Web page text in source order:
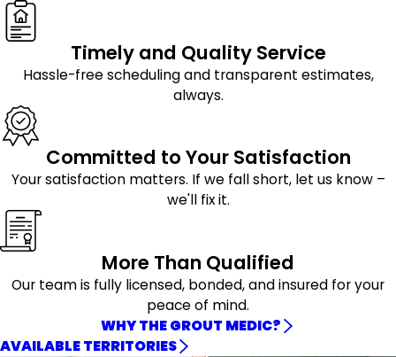
Timely and Quality Service
Hassle-free scheduling and transparent estimates,
always.
Committed to Your Satisfaction
Your satisfaction matters. If we fall short, let us know –
we'll fix it.
More Than Qualified
Our team is fully licensed, bonded, and insured for your
peace of mind.
WHY THE GROUT MEDIC?
AVAILABLE TERRITORIES